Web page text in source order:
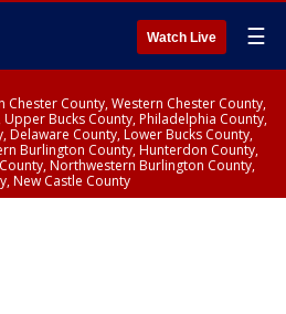
Watch Live ☰
Chester County, Western Chester County,
Bucks County, Philadelphia County,
Delaware County, Lower Bucks County,
Burlington County, Hunterdon County,
Northwestern Burlington County,
New Castle County